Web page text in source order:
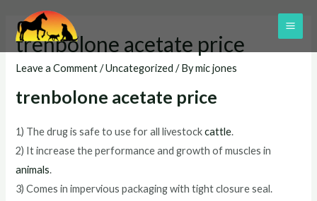
content
trenbolone acetate price
Leave a Comment /Uncategorized / Bymic jones
trenbolone acetate price
1) The drug is safe to use for all livestockcattle.
2) It increase the performance and growth of muscles in
animals.
3) Comes in impervious packaging with tight closure seal.